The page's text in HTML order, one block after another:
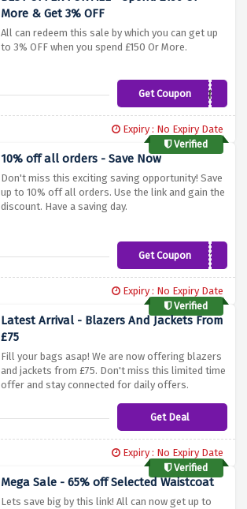
More & Get 3% OFF
All can redeem this sale by which you can get up
to 3% OFF when you spend £150 Or More.
Get Coupon aff3
Expiry : No Expiry Date
Verified
10% off all orders - Save Now
Don't miss this exciting saving opportunity! Save
up to 10% off all orders. Use the link and gain the
discount. Have a saving day.
Get Coupon
AFFILIATE10
Expiry : No Expiry Date
Verified
Latest Arrival - Blazers And Jackets From
£75
Fill your bags asap! We are now offering blazers
and jackets from £75. Don't miss this limited time
offer and stay connected for daily offers.
Get Deal
Expiry : No Expiry Date
Verified
Mega Sale - 65% off Selected Waistcoat
Lets save big by this link! All can now get up to